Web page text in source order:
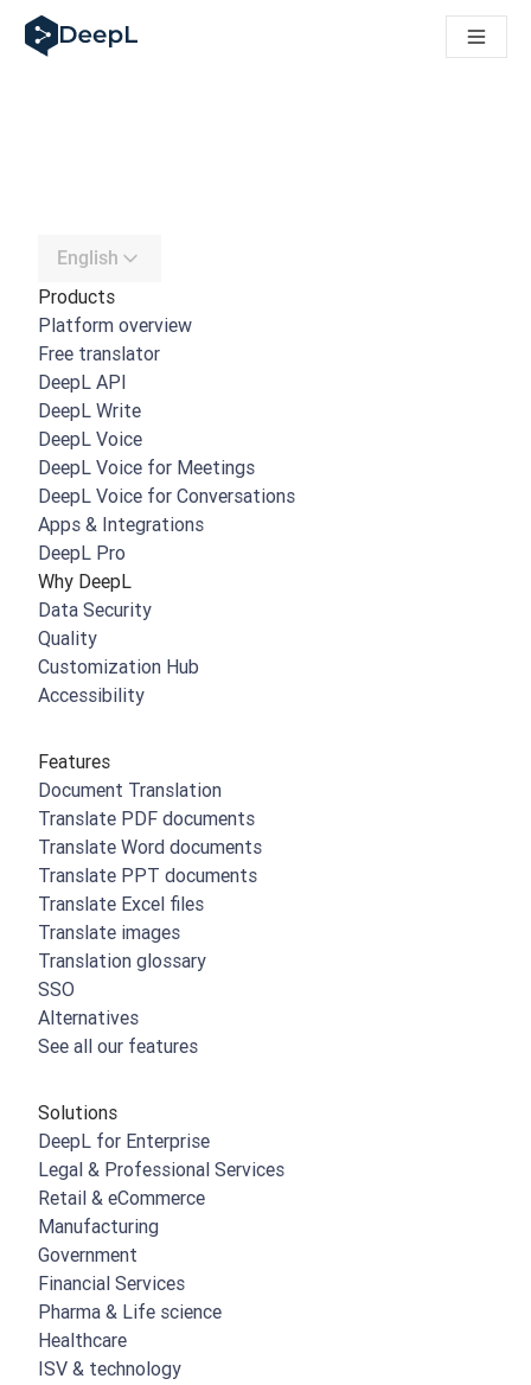
DeepL for AI agents
DeepL Translation Flow: New AI-powered workflows for key
English
Products
Platform overview
Free translator
DeepL API
DeepL Write
DeepL Voice
DeepL Voice for Meetings
DeepL Voice for Conversations
Apps & Integrations
DeepL Pro
Why DeepL
Data Security
Quality
Customization Hub
Accessibility
Features
Document Translation
Translate PDF documents
Translate Word documents
Translate PPT documents
Translate Excel files
Translate images
Translation glossary
SSO
Alternatives
See all our features
Solutions
DeepL for Enterprise
Legal & Professional Services
Retail & eCommerce
Manufacturing
Government
Financial Services
Pharma & Life science
Healthcare
ISV & technology